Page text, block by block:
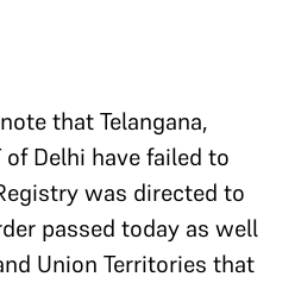
that Telangana,
of Delhi have failed to
was directed to
passed today as well
Union Territories that